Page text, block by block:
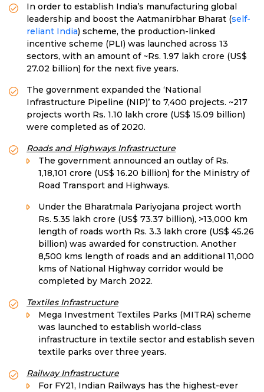
In order to establish India’s manufacturing global
leadership and boost the Aatmanirbhar Bharat (self-
reliant India) scheme, the production-linked
incentive scheme (PLI) was launched across 13
sectors, with an amount of ~Rs. 1.97 lakh crore (US$
27.02 billion) for the next five years.
The government expanded the ‘National
Infrastructure Pipeline (NIP)’ to 7,400 projects. ~217
projects worth Rs. 1.10 lakh crore (US$ 15.09 billion)
were completed as of 2020.
Roads and Highways Infrastructure
The government announced an outlay of Rs.
1,18,101 crore (US$ 16.20 billion) for the Ministry of
Road Transport and Highways.
Under the Bharatmala Pariyojana project worth
Rs. 5.35 lakh crore (US$ 73.37 billion), >13,000 km
length of roads worth Rs. 3.3 lakh crore (US$ 45.26
billion) was awarded for construction. Another
8,500 kms length of roads and an additional 11,000
kms of National Highway corridor would be
completed by March 2022.
Textiles Infrastructure
Mega Investment Textiles Parks (MITRA) scheme
was launched to establish world-class
infrastructure in textile sector and establish seven
textile parks over three years.
Railway Infrastructure
For FY21, Indian Railways has the highest-ever